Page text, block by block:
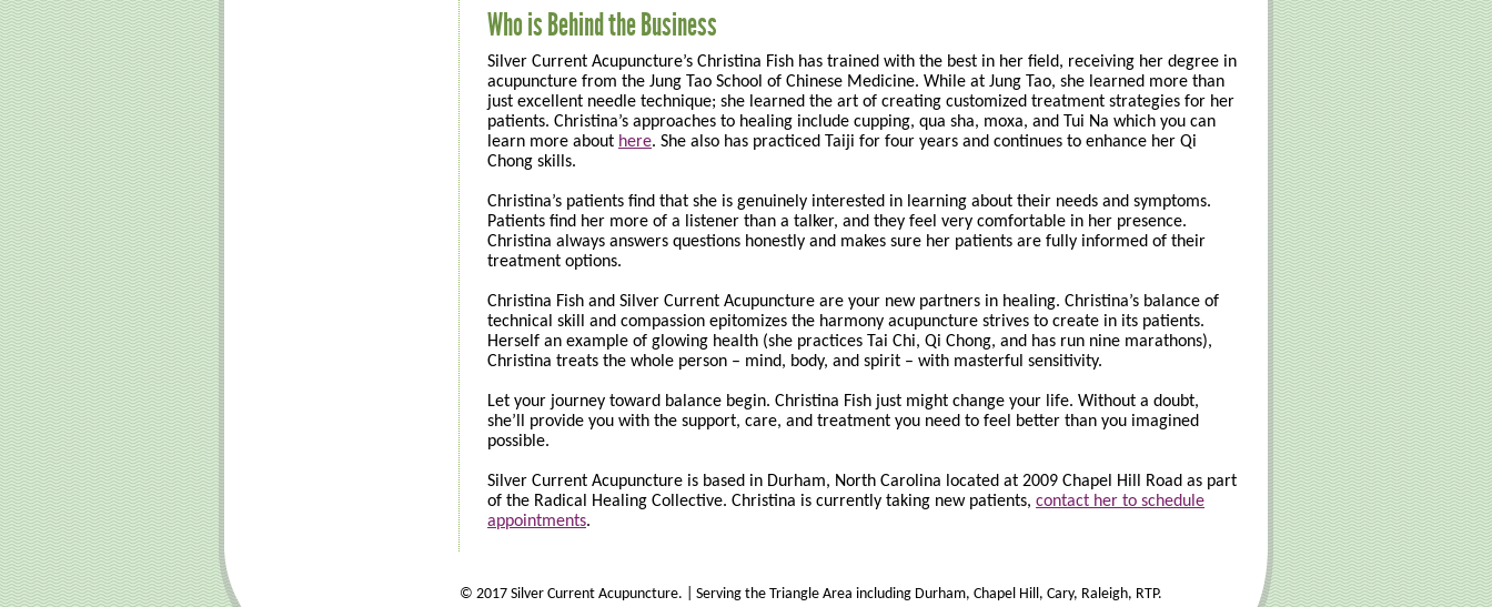
Who is Behind the Business
Silver Current Acupuncture’s Christina Fish has trained with the best in her field, receiving her degree in
acupuncture from the Jung Tao School of Chinese Medicine. While at Jung Tao, she learned more than
just excellent needle technique; she learned the art of creating customized treatment strategies for her
patients. Christina’s approaches to healing include cupping, qua sha, moxa, and Tui Na which you can
learn more about here. She also has practiced Taiji for four years and continues to enhance her Qi
Chong skills.
Christina’s patients find that she is genuinely interested in learning about their needs and symptoms.
Patients find her more of a listener than a talker, and they feel very comfortable in her presence.
Christina always answers questions honestly and makes sure her patients are fully informed of their
treatment options.
Christina Fish and Silver Current Acupuncture are your new partners in healing. Christina’s balance of
technical skill and compassion epitomizes the harmony acupuncture strives to create in its patients.
Herself an example of glowing health (she practices Tai Chi, Qi Chong, and has run nine marathons),
Christina treats the whole person – mind, body, and spirit – with masterful sensitivity.
Let your journey toward balance begin. Christina Fish just might change your life. Without a doubt,
she’ll provide you with the support, care, and treatment you need to feel better than you imagined
possible.
Silver Current Acupuncture is based in Durham, North Carolina located at 2009 Chapel Hill Road as part
of the Radical Healing Collective. Christina is currently taking new patients, contact her to schedule
appointments.
© 2017 Silver Current Acupuncture. | Serving the Triangle Area including Durham, Chapel Hill, Cary, Raleigh, RTP.